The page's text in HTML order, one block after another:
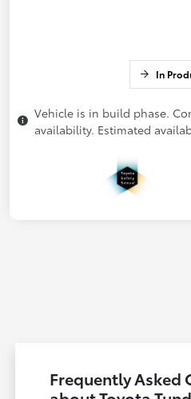
In
Vehicle is in build phase.
availability. Estimated
Frequently Asked